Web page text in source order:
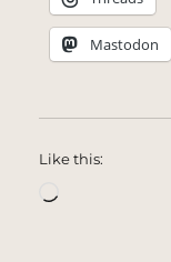
Mastodon
Like this: